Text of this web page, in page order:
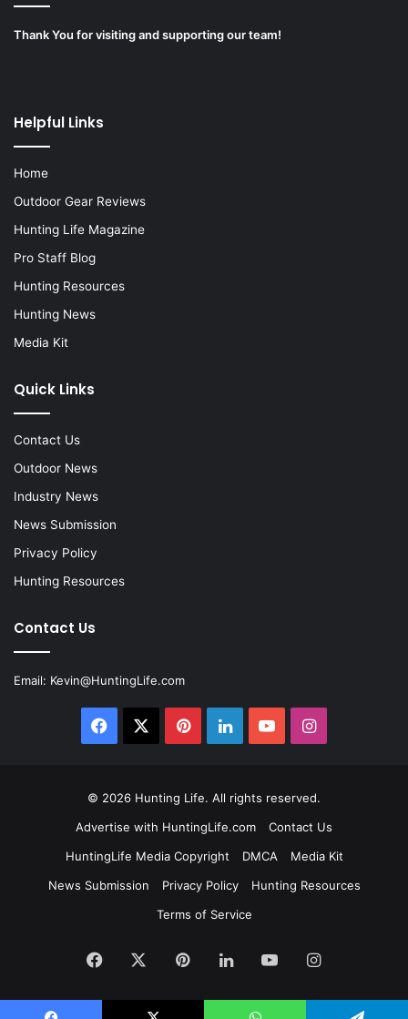
Thank You for visiting and supporting our team!
Helpful Links
Home
Outdoor Gear Reviews
Hunting Life Magazine
Pro Staff Blog
Hunting Resources
Hunting News
Media Kit
Quick Links
Contact Us
Outdoor News
Industry News
News Submission
Privacy Policy
Hunting Resources
Contact Us
Email: Kevin@HuntingLife.com
Facebook PinterestLinkedInYouTubeInstagram
© 2026 Hunting Life. All rights reserved.
Advertise with HuntingLife.com
Contact Us
HuntingLife Media Copyright
DMCA
Media Kit
News Submission
Privacy Policy
Hunting Resources
Terms of Service
Facebook PinterestLinkedInYouTubeInstagram